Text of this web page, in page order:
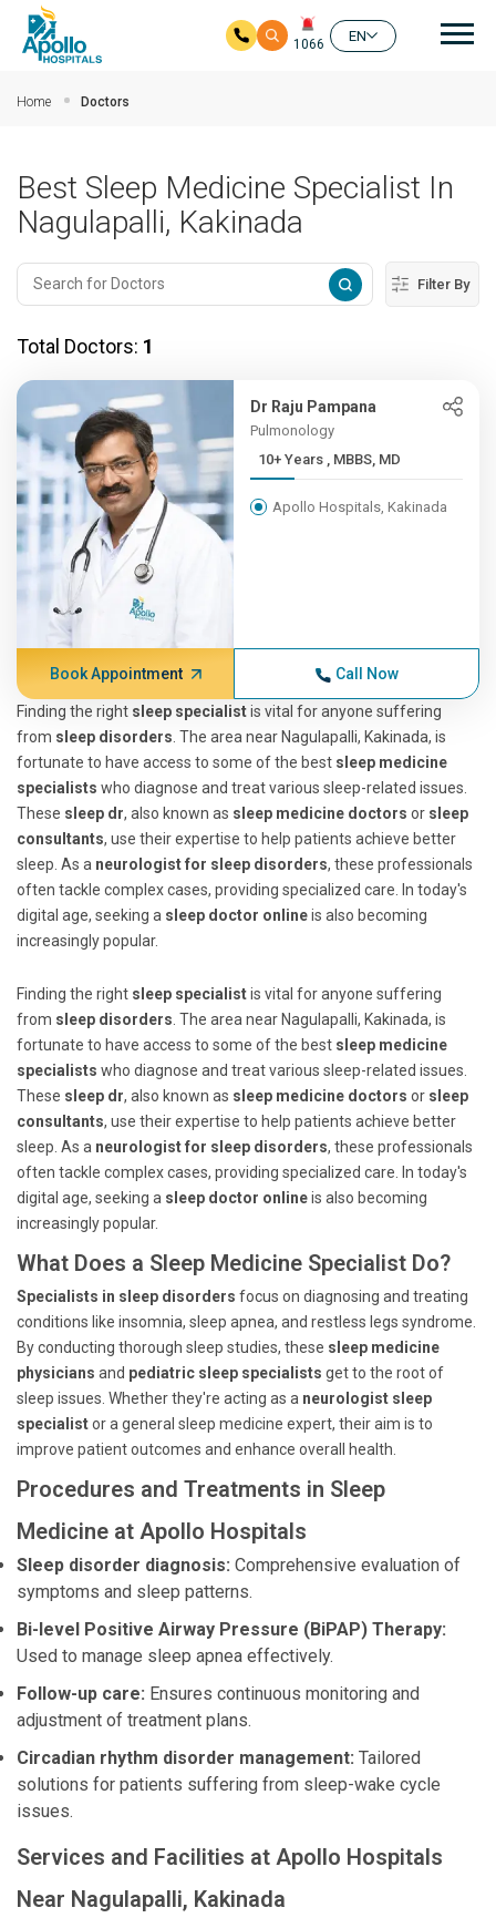
1066
EN
Home Doctors
Best Sleep Medicine Specialist In
Nagulapalli, Kakinada
Filter By
Total Doctors: 1
Dr Raju Pampana
Pulmonology
10+ Years , MBBS, MD
Apollo Hospitals, Kakinada
Book Appointment Call Now
Finding the right sleep specialistis vital for anyone suffering
from sleep disorders . The area near Nagulapalli, Kakinada, is
fortunate to have access to some of the best sleep medicine
specialists who diagnose and treat various sleep-related issues.
These sleep dr, also known as sleep medicine doctors or sleep
consultants, use their expertise to help patients achieve better
sleep. As a neurologist for sleep disorders, these professionals
often tackle complex cases, providing specialized care. In today's
digital age, seeking a sleep doctor onlineis also becoming
increasingly popular.
Finding the right sleep specialistis vital for anyone suffering
from sleep disorders . The area near Nagulapalli, Kakinada, is
fortunate to have access to some of the best sleep medicine
specialists who diagnose and treat various sleep-related issues.
These sleep dr, also known as sleep medicine doctors or sleep
consultants, use their expertise to help patients achieve better
sleep. As a neurologist for sleep disorders, these professionals
often tackle complex cases, providing specialized care. In today's
digital age, seeking a sleep doctor onlineis also becoming
increasingly popular.
What Does a Sleep Medicine Specialist Do?
Specialists in sleep disorders focus on diagnosing and treating
conditions like insomnia, sleep apnea, and restless legs syndrome.
By conducting thorough sleep studies, these sleep medicine
physicians and pediatric sleep specialists get to the root of
sleep issues. Whether they're acting as a neurologist sleep
specialistor a general sleep medicine expert, their aim is to
improve patient outcomes and enhance overall health.
Procedures and Treatments in Sleep
Medicine at Apollo Hospitals
Sleep disorder diagnosis: Comprehensive evaluation of
symptoms and sleep patterns.
Bi-level Positive Airway Pressure (BiPAP) Therapy:
Used to manage sleep apnea effectively.
Follow-up care: Ensures continuous monitoring and
adjustment of treatment plans.
Circadian rhythm disorder management: Tailored
solutions for patients suffering from sleep-wake cycle
issues.
Services and Facilities at Apollo Hospitals
Near Nagulapalli, Kakinada